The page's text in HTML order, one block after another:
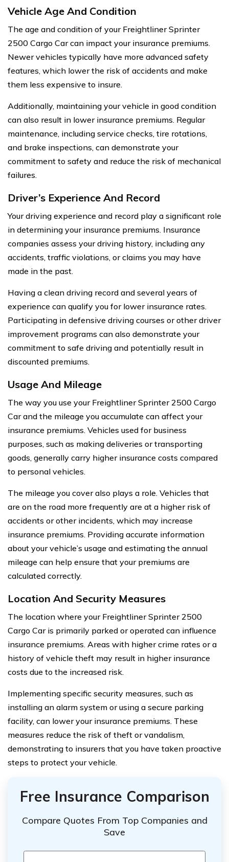
Vehicle Age And Condition
The age and condition of your Freightliner Sprinter
2500 Cargo Car can impact your insurance premiums.
Newer vehicles typically have more advanced safety
features, which lower the risk of accidents and make
them less expensive to insure.
Additionally, maintaining your vehicle in good condition
can also result in lower insurance premiums. Regular
maintenance, including service checks, tire rotations,
and brake inspections, can demonstrate your
commitment to safety and reduce the risk of mechanical
failures.
Driver’s Experience And Record
Your driving experience and record play a significant role
in determining your insurance premiums. Insurance
companies assess your driving history, including any
accidents, traffic violations, or claims you may have
made in the past.
Having a clean driving record and several years of
experience can qualify you for lower insurance rates.
Participating in defensive driving courses or other driver
improvement programs can also demonstrate your
commitment to safe driving and potentially result in
discounted premiums.
Usage And Mileage
The way you use your Freightliner Sprinter 2500 Cargo
Car and the mileage you accumulate can affect your
insurance premiums. Vehicles used for business
purposes, such as making deliveries or transporting
goods, generally carry higher insurance costs compared
to personal vehicles.
The mileage you cover also plays a role. Vehicles that
are on the road more frequently are at a higher risk of
accidents or other incidents, which may increase
insurance premiums. Providing accurate information
about your vehicle’s usage and estimating the annual
mileage can help ensure that your premiums are
calculated correctly.
Location And Security Measures
The location where your Freightliner Sprinter 2500
Cargo Car is primarily parked or operated can influence
insurance premiums. Areas with higher crime rates or a
history of vehicle theft may result in higher insurance
costs due to the increased risk.
Implementing specific security measures, such as
installing an alarm system or using a secure parking
facility, can lower your insurance premiums. These
measures reduce the risk of theft or vandalism,
demonstrating to insurers that you have taken proactive
steps to protect your vehicle.
Free Insurance Comparison
Compare Quotes From Top Companies and
Save